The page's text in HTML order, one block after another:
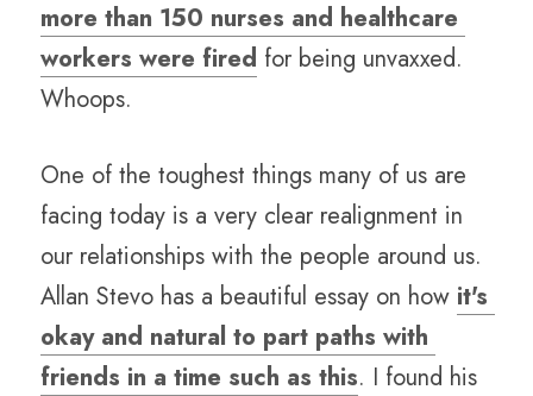
more than 150 nurses and healthcare
workers were fired for being unvaxxed.
Whoops.
One of the toughest things many of us are
facing today is a very clear realignment in
our relationships with the people around us.
Allan Stevo has a beautiful essay on how it's
okay and natural to part paths with
friends in a time such as this. I found his